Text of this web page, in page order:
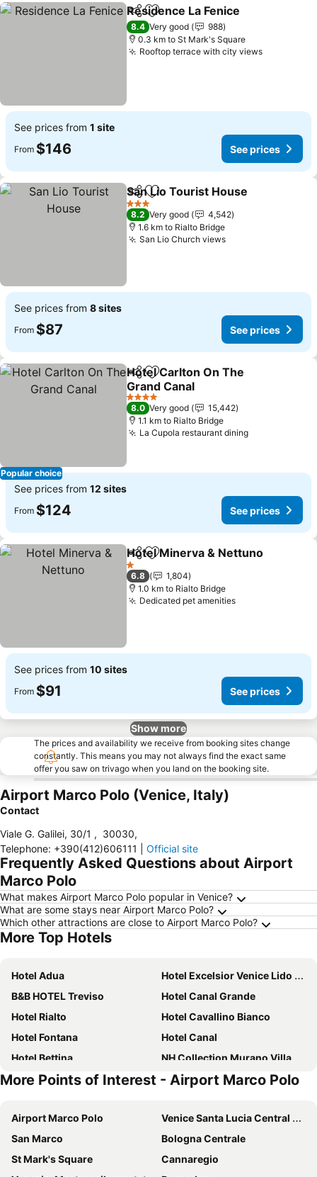
ShareAdd to favorites
Residence La Fenice
8.4 Very good
988
0.3 km to St Mark's Square
Rooftop terrace with city views
See prices from 1 site
From $146 See prices
ShareAdd to favorites
San Lio Tourist House
3 Stars
8.2 Very good
4,542
1.6 km to Rialto Bridge
San Lio Church views
See prices from 8 sites
From $87 See prices
Popular choice
ShareAdd to favorites
Hotel Carlton On The
Grand Canal
4 Stars
8.0 Very good
15,442
1.1 km to Rialto Bridge
La Cupola restaurant dining
See prices from 12 sites
From $124 See prices
ShareAdd to favorites
Hotel Minerva & Nettuno
1 Stars
6.8
1,804
1.0 km to Rialto Bridge
Dedicated pet amenities
See prices from 10 sites
From $91 See prices
Show more
The prices and availability we receive from booking sites change
constantly. This means you may not always find the exact same
offer you saw on trivago when you land on the booking site.
Airport Marco Polo (Venice, Italy)
Contact
Viale G. Galilei, 30/1 , 30030,
Telephone: +390(412)606111 Official site
Frequently Asked Questions about Airport
Marco Polo
What makes Airport Marco Polo popular in Venice?
What are some stays near Airport Marco Polo?
Which other attractions are close to Airport Marco Polo?
More Top Hotels
Hotel Adua
Hotel Excelsior Venice Lido Resort
B&B HOTEL Treviso
Hotel Canal Grande
Hotel Rialto
Hotel Cavallino Bianco
Hotel Fontana
Hotel Canal
Hotel Bettina
NH Collection Murano Villa
Hotel Riviera
Ausonia Hungaria Wellness & Lifestyle
B&B HOTEL Venezia Laguna
Domus Ciliota
Hotel Centrale
Hotel Villa Tiziana
Hotel Monaco & Grand Canal
The Gritti Palace, a Luxury Collection Hotel, Venice
More Points of Interest - Airport Marco Polo
Airport Marco Polo
Venice Santa Lucia Central Station
San Marco
Bologna Centrale
St Mark's Square
Cannaregio